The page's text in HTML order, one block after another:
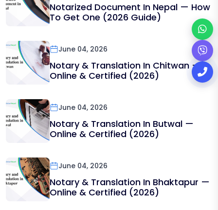
Notarized Document In Nepal — How
To Get One (2026 Guide)
June 04, 2026
Notary & Translation In Chitwan —
Online & Certified (2026)
June 04, 2026
Notary & Translation In Butwal —
Online & Certified (2026)
June 04, 2026
Notary & Translation In Bhaktapur —
Online & Certified (2026)